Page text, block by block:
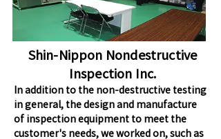
Shin-Nippon Nondestructive
Inspection Inc.
In addition to the non-destructive testing
in general, the design and manufacture
of inspection equipment to meet the
customer's needs, we worked on, such as